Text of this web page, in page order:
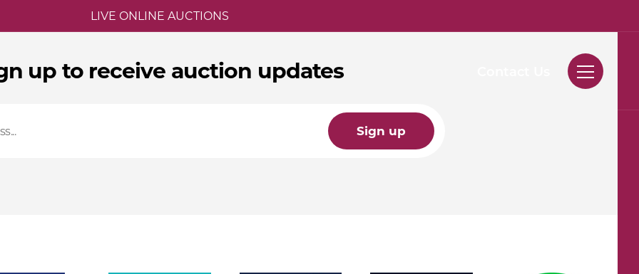
LIVE ONLINE AUCTIONS
up to receive auction updates
Sign up